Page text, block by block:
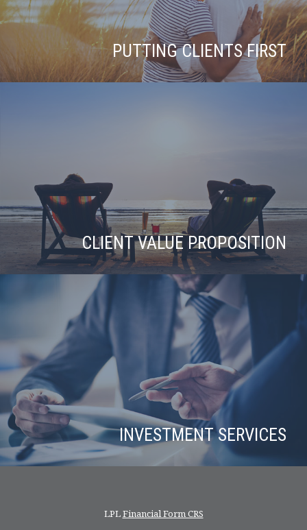
PUTTING CLIENTS FIRST
CLIENT VALUE PROPOSITION
INVESTMENT SERVICES
LPLFinancial Form CRS